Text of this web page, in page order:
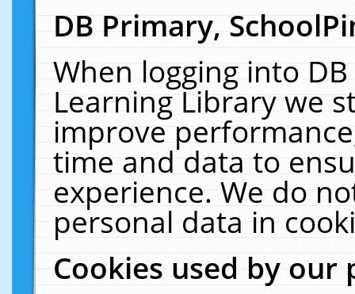
DB Primary,
When logging into
Learning Library we
improve
time and data to
experience. We do
personal data in
Cookies used by our